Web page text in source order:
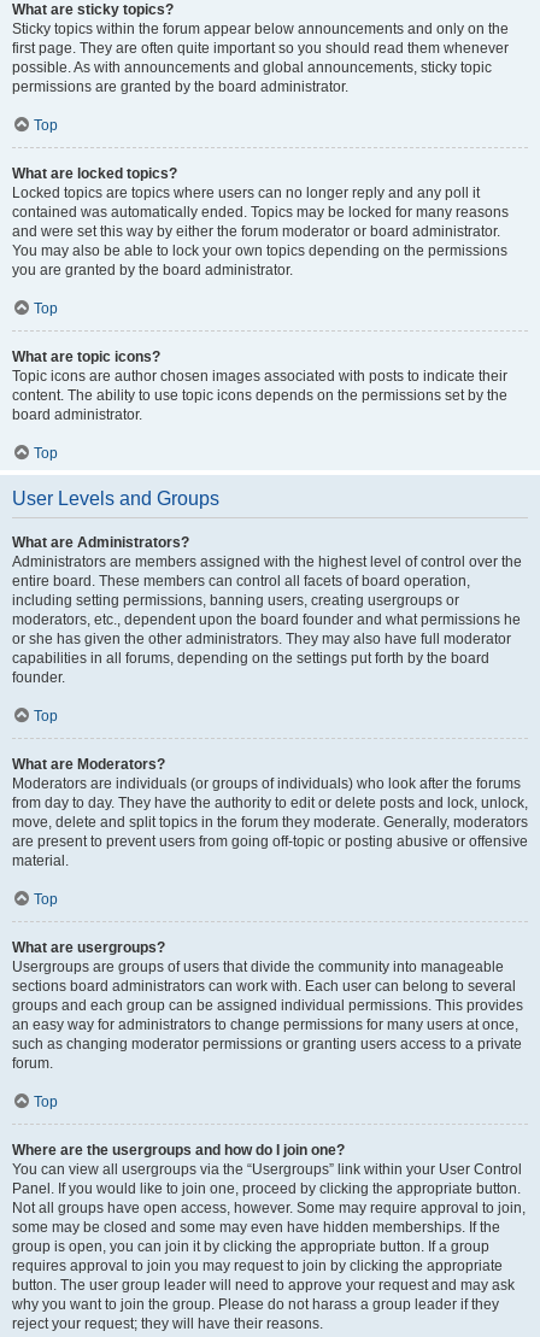
What are sticky topics?
Sticky topics within the forum appear below announcements and only on the
first page. They are often quite important so you should read them whenever
possible. As with announcements and global announcements, sticky topic
permissions are granted by the board administrator.
Top
What are locked topics?
Locked topics are topics where users can no longer reply and any poll it
contained was automatically ended. Topics may be locked for many reasons
and were set this way by either the forum moderator or board administrator.
You may also be able to lock your own topics depending on the permissions
you are granted by the board administrator.
Top
What are topic icons?
Topic icons are author chosen images associated with posts to indicate their
content. The ability to use topic icons depends on the permissions set by the
board administrator.
Top
User Levels and Groups
What are Administrators?
Administrators are members assigned with the highest level of control over the
entire board. These members can control all facets of board operation,
including setting permissions, banning users, creating usergroups or
moderators, etc., dependent upon the board founder and what permissions he
or she has given the other administrators. They may also have full moderator
capabilities in all forums, depending on the settings put forth by the board
founder.
Top
What are Moderators?
Moderators are individuals (or groups of individuals) who look after the forums
from day to day. They have the authority to edit or delete posts and lock, unlock,
move, delete and split topics in the forum they moderate. Generally, moderators
are present to prevent users from going off-topic or posting abusive or offensive
material.
Top
What are usergroups?
Usergroups are groups of users that divide the community into manageable
sections board administrators can work with. Each user can belong to several
groups and each group can be assigned individual permissions. This provides
an easy way for administrators to change permissions for many users at once,
such as changing moderator permissions or granting users access to a private
forum.
Top
Where are the usergroups and how do I join one?
You can view all usergroups via the “Usergroups” link within your User Control
Panel. If you would like to join one, proceed by clicking the appropriate button.
Not all groups have open access, however. Some may require approval to join,
some may be closed and some may even have hidden memberships. If the
group is open, you can join it by clicking the appropriate button. If a group
requires approval to join you may request to join by clicking the appropriate
button. The user group leader will need to approve your request and may ask
why you want to join the group. Please do not harass a group leader if they
reject your request; they will have their reasons.